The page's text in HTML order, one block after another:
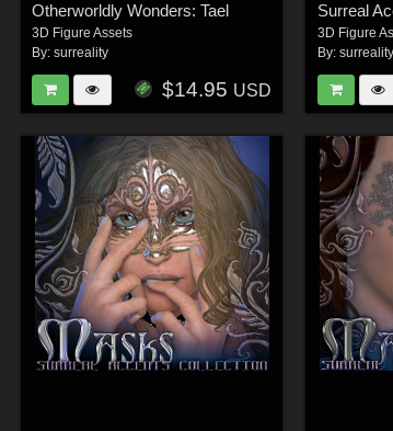
Otherworldly Wonders: Tael
3D Figure Assets
By:surreality
$14.95 USD
3D Figure
By: surreality